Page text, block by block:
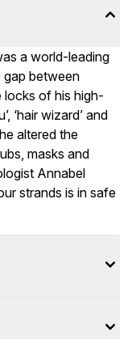
a world-leading
gap between
of his high-
‘hair wizard’ and
altered the
masks and
Annabel
strands is in safe